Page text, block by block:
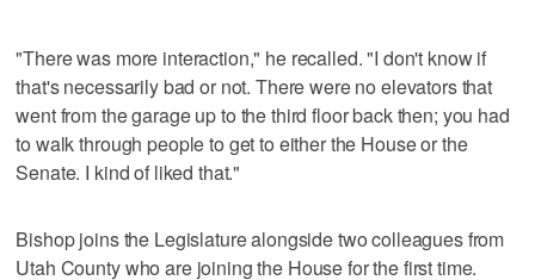
"There was more interaction," he recalled. "I don't know if
that's necessarily bad or not. There were no elevators that
went from the garage up to the third floor back then; you had
to walk through people to get to either the House or the
Senate. I kind of liked that."
Bishop joins the Legislature alongside two colleagues from
Utah County who are joining the House for the first time.